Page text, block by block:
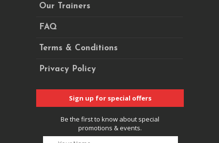
Our Trainers
FAQ
Terms & Conditions
Privacy Policy
Sign up for special offers
Be the first to know about special
promotions & events.